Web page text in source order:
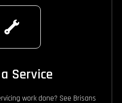
Service
work done? See Brisans